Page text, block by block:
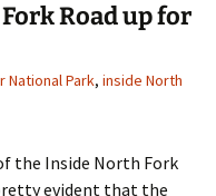
Road up for
National Park, inside North
the Inside North Fork
evident that the